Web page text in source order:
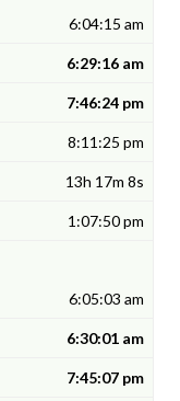
6:04:15 am
6:29:16 am
7:46:24 pm
8:11:25 pm
13h 17m 8s
1:07:50 pm
6:05:03 am
6:30:01 am
7:45:07 pm